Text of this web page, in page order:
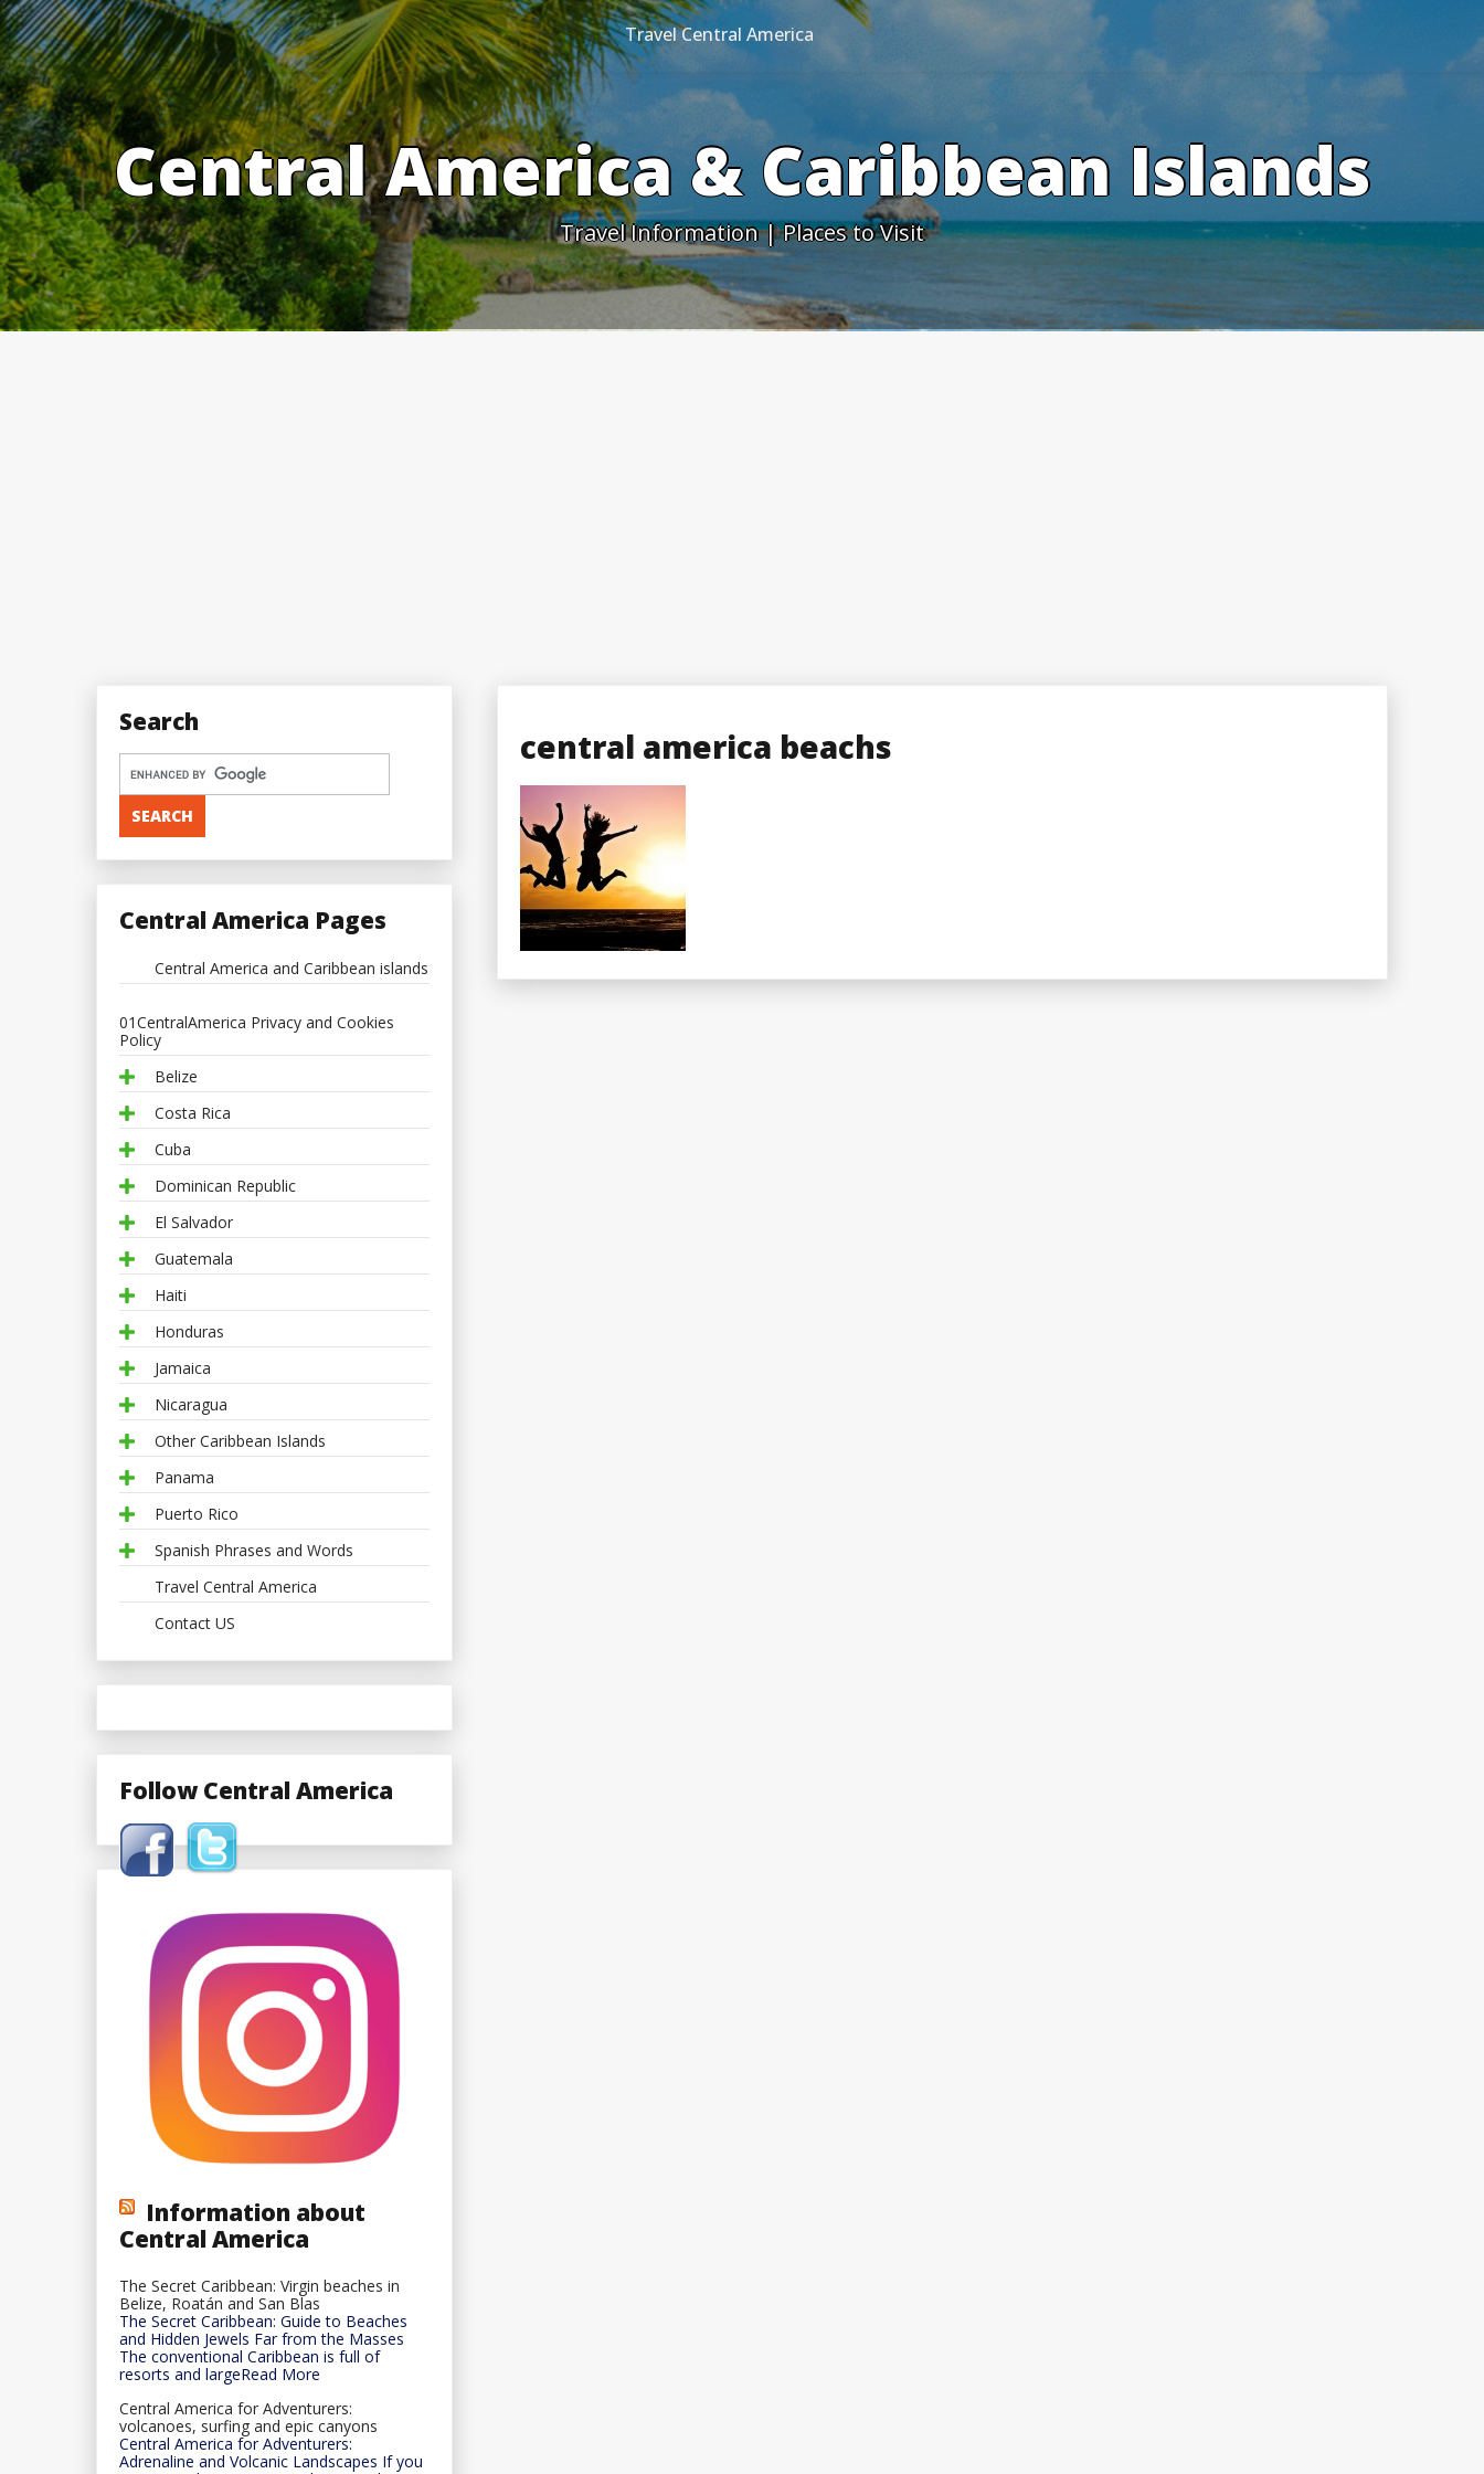
Skip
to
content
Travel Central America
Central America & Caribbean Islands
Travel Information | Places to Visit
central america beachs
Search
Central America Pages
Central America and Caribbean islands
01CentralAmerica Privacy and Cookies
Policy
Belize
Costa Rica
Cuba
Dominican Republic
El Salvador
Guatemala
Haiti
Honduras
Jamaica
Nicaragua
Other Caribbean Islands
Panama
Puerto Rico
Spanish Phrases and Words
Travel Central America
Contact US
Follow Central America
Information about
Central America
The Secret Caribbean: Virgin beaches in
Belize, Roatán and San Blas
The Secret Caribbean: Guide to Beaches
and Hidden Jewels Far from the Masses
The conventional Caribbean is full of
resorts and largeRead More
Central America for Adventurers:
volcanoes, surfing and epic canyons
Central America for Adventurers:
Adrenaline and Volcanic Landscapes If you